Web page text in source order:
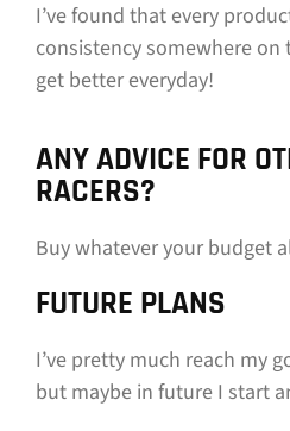
I’ve found that every
consistency somewhere
get better everyday!
ANY ADVICE FOR
RACERS?
Buy whatever your budget
FUTURE PLANS
I’ve pretty much reach my
but maybe in future I start